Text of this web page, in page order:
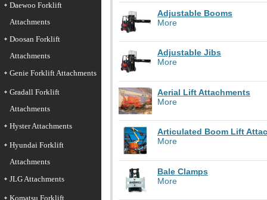
Daewoo Forklift
Attachments
Doosan Forklift
Attachments
Genie Forklift Attachments
Gradall Forklift
Attachments
Hyster Attachments
Hyundai Forklift
Attachments
JLG Attachments
Komatsu Forklift
Adjustable Booms
More
Adjustable Jibs
More
Aerial Lift Attachments
More
Articulated Boom Lift
More
Bale Clamps
More